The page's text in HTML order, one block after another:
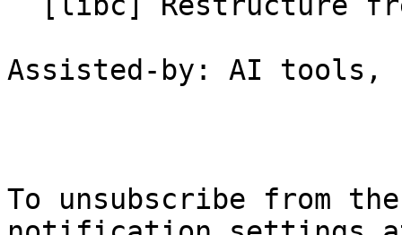
Assisted-by: AI tools,
To unsubscribe from